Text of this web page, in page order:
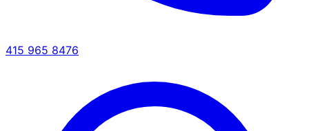
415 965 8476